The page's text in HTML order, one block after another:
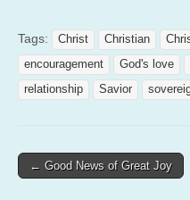
Tags: Christ Christian
encouragement
God's love
relationship
Savior
Post
← Good News of Great Joy